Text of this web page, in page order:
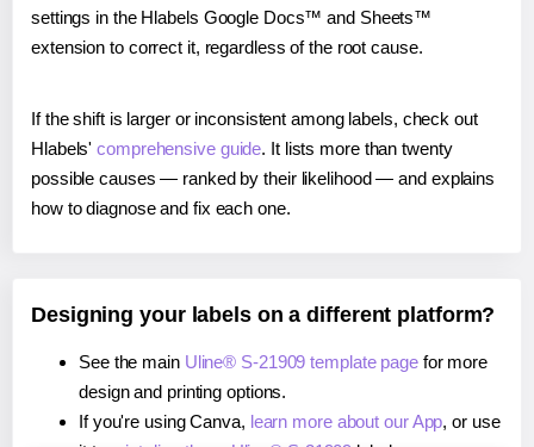
settings in the Hlabels Google Docs™ and Sheets™
extension to correct it, regardless of the root cause.
If the shift is larger or inconsistent among labels, check out
Hlabels'comprehensive guide. It lists more than twenty
possible causes — ranked by their likelihood — and explains
how to diagnose and fix each one.
Designing your labels on a different platform?
See the main Uline® S-21909 template pagefor more
design and printing options.
If you're using Canva, learn more about our App, or use